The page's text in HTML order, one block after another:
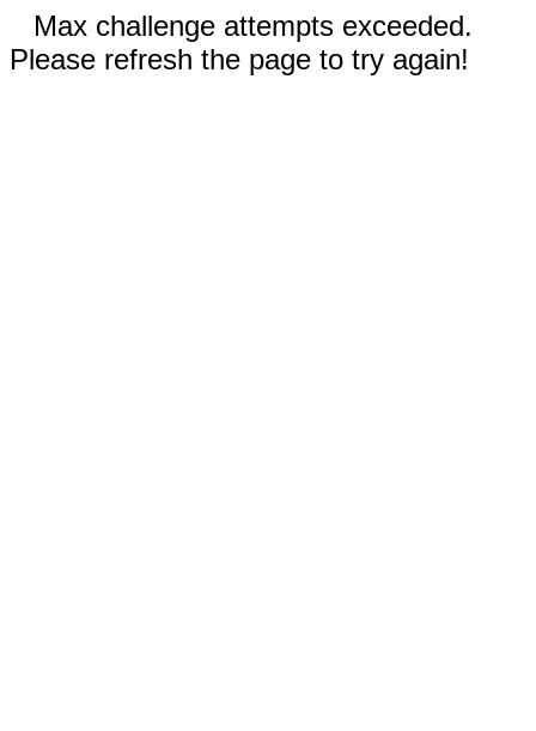
Max challenge attempts exceeded.
Please refresh the page to try again!